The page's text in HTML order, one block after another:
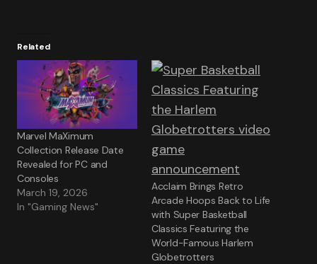
Related
Marvel MaXimum
Collection Release Date
Revealed for PC and
Consoles
March 19, 2026
In "Gaming News"
Acclaim Brings Retro
Arcade Hoops Back to Life
with Super Basketball
Classics Featuring the
World-Famous Harlem
Globetrotters